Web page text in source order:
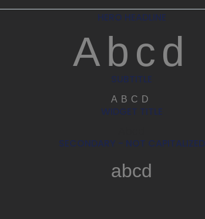
HERO HEADLINE
Abcd
SUBTITLE
ABCD
WIDGET TITLE
SECONDARY - NOT CAPITALIZED
abcd